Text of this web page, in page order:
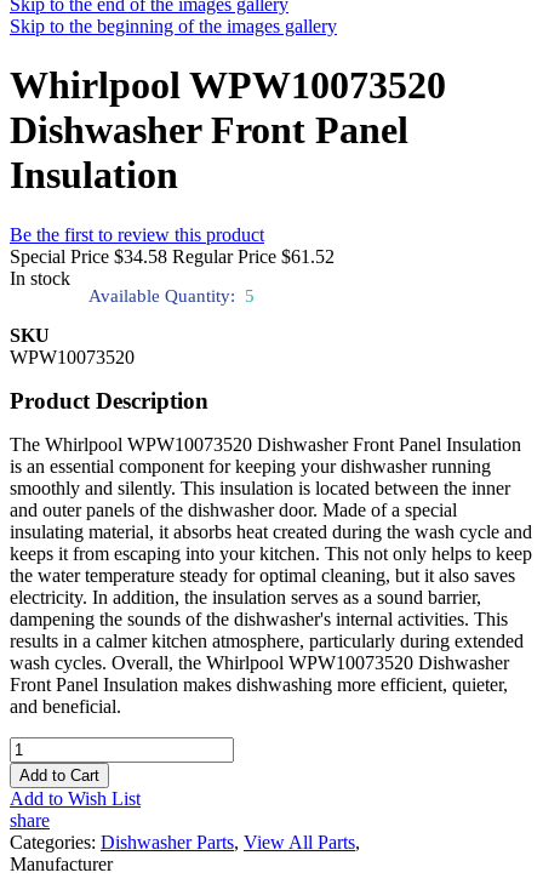
Skip to the end of the images gallery
Skip to the beginning of the images gallery
Whirlpool WPW10073520
Dishwasher Front Panel
Insulation
Be the first to review this product
Special Price $34.58 Regular Price $61.52
In stock
Available Quantity: 5
SKU
WPW10073520
Product Description
The Whirlpool WPW10073520 Dishwasher Front Panel Insulation
is an essential component for keeping your dishwasher running
smoothly and silently. This insulation is located between the inner
and outer panels of the dishwasher door. Made of a special
insulating material, it absorbs heat created during the wash cycle and
keeps it from escaping into your kitchen. This not only helps to keep
the water temperature steady for optimal cleaning, but it also saves
electricity. In addition, the insulation serves as a sound barrier,
dampening the sounds of the dishwasher's internal activities. This
results in a calmer kitchen atmosphere, particularly during extended
wash cycles. Overall, the Whirlpool WPW10073520 Dishwasher
Front Panel Insulation makes dishwashing more efficient, quieter,
and beneficial.
Add to Cart
Add to Wish List
share
Categories: Dishwasher Parts, View All Parts,
Manufacturer